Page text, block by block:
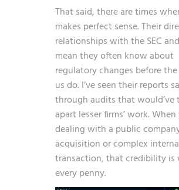
That said, there are times
makes perfect sense. Their
relationships with the SEC
mean they often know about
regulatory changes before
us do. I’ve seen their reports
through audits that would’ve
apart lesser firms’ work. When
dealing with a public
acquisition or complex
transaction, that credibility is
every penny.